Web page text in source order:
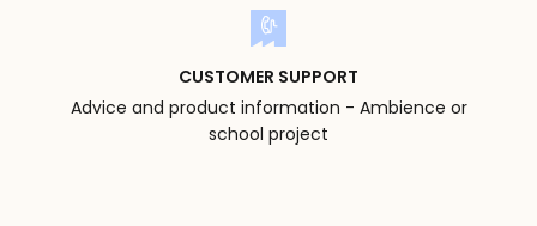
CUSTOMER SUPPORT
Advice and product information - Ambience or
school project